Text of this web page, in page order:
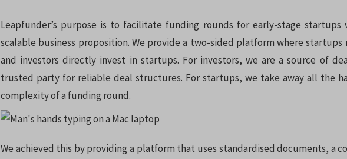
Leapfunder’s purpose is to facilitate funding rounds for early-stage startups
scalable business proposition. We provide a two-sided platform where startups
and investors directly invest in startups. For investors, we are a source of
trusted party for reliable deal structures. For startups, we take away all the
complexity of a funding round.
We achieved this by providing a platform that uses standardised documents, a